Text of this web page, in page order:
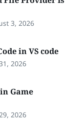
3, 2026
in VS code
2026
Game
2026